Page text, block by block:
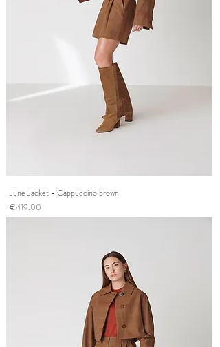
June Jacket - Cappuccino brown
Price
€419.00